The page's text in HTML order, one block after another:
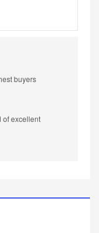
buyers
of excellent